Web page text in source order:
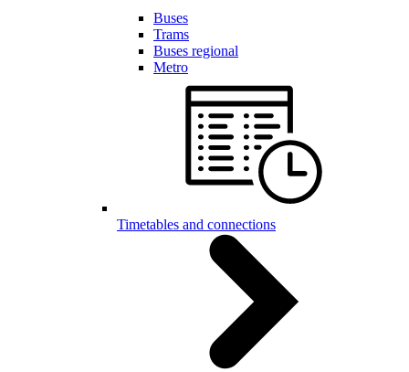
Buses
Trams
Buses regional
Metro
Timetables and connections